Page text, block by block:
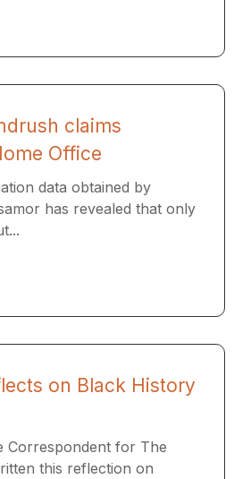
claims
Office
data obtained by
has revealed that only
on Black History
Correspondent for The
this reflection on